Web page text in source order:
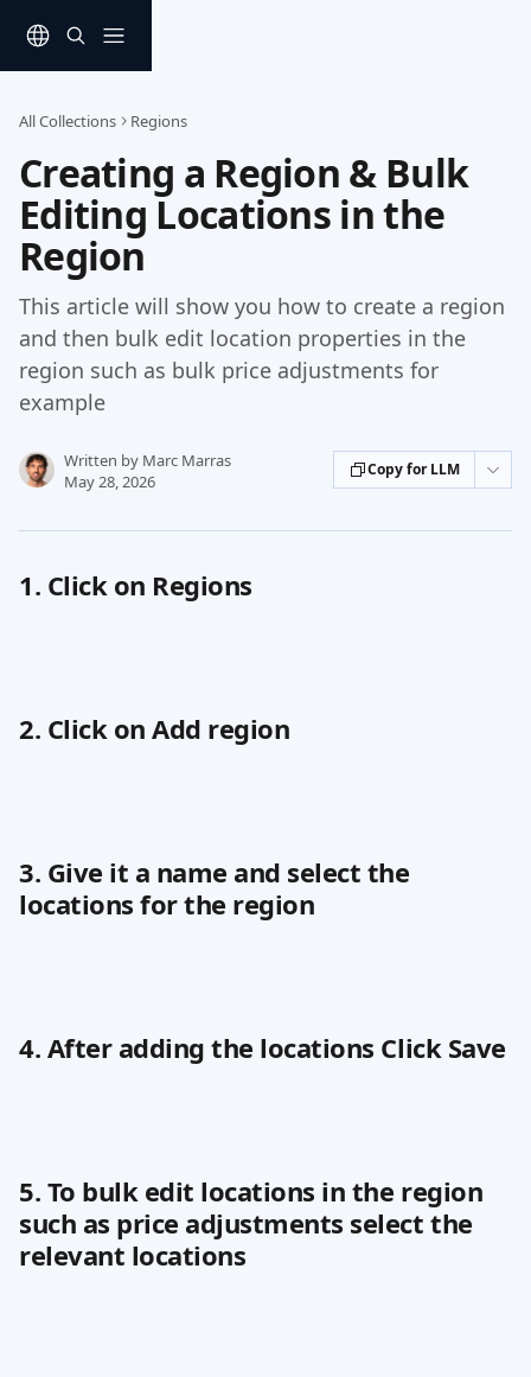
All Collections Regions
Creating a Region & Bulk
Editing Locations in the
Region
This article will show you how to create a region
and then bulk edit location properties in the
region such as bulk price adjustments for
example
Written by Marc Marras
May 28, 2026
Copy for LLM
1. Click on Regions
2. Click on Add region
3. Give it a name and select the
locations for the region
4. After adding the locations Click Save
5. To bulk edit locations in the region
such as price adjustments select the
relevant locations